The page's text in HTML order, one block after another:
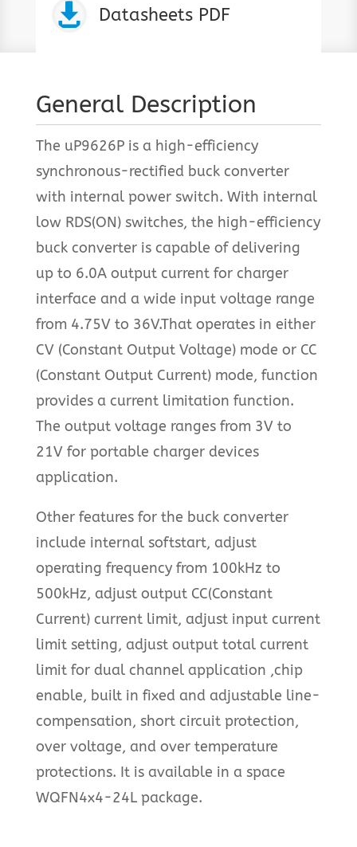
 Datasheets PDF
General Description
The uP9626P is a high-efficiency
synchronous-rectified buck converter
with internal power switch. With internal
low RDS(ON) switches, the high-efficiency
buck converter is capable of delivering
up to 6.0A output current for charger
interface and a wide input voltage range
from 4.75V to 36V.That operates in either
CV (Constant Output Voltage) mode or CC
(Constant Output Current) mode, function
provides a current limitation function.
The output voltage ranges from 3V to
21V for portable charger devices
application.
Other features for the buck converter
include internal softstart, adjust
operating frequency from 100kHz to
500kHz, adjust output CC(Constant
Current) current limit, adjust input current
limit setting, adjust output total current
limit for dual channel application ,chip
enable, built in fixed and adjustable line-
compensation, short circuit protection,
over voltage, and over temperature
protections. It is available in a space
WQFN4x4-24L package.